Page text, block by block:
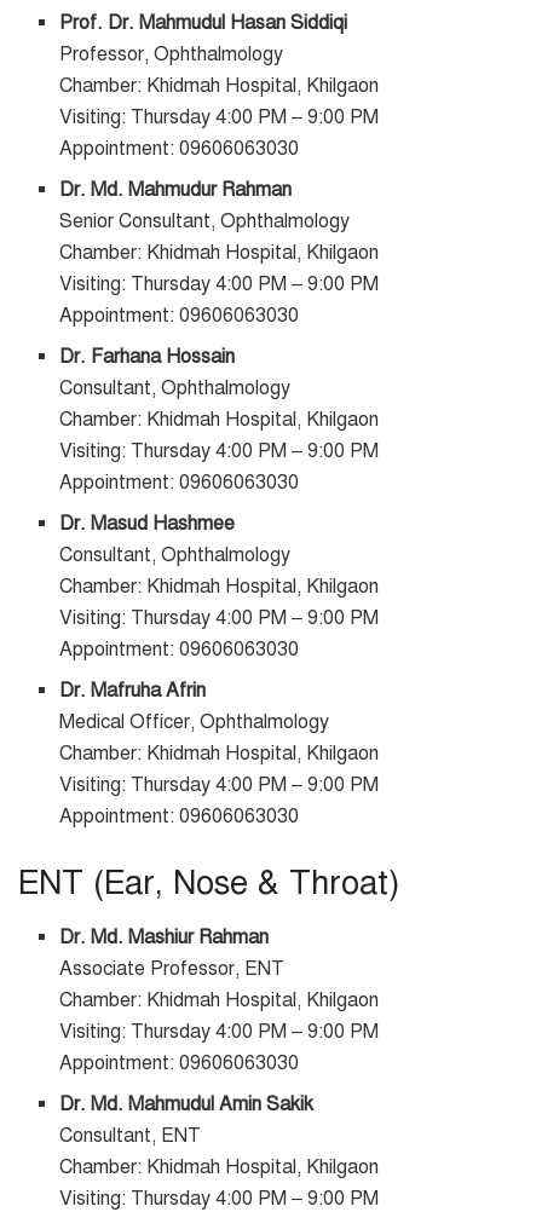
Prof. Dr. Mahmudul Hasan Siddiqi
Professor, Ophthalmology
Chamber: Khidmah Hospital, Khilgaon
Visiting: Thursday 4:00 PM – 9:00 PM
Appointment: 09606063030
Dr. Md. Mahmudur Rahman
Senior Consultant, Ophthalmology
Chamber: Khidmah Hospital, Khilgaon
Visiting: Thursday 4:00 PM – 9:00 PM
Appointment: 09606063030
Dr. Farhana Hossain
Consultant, Ophthalmology
Chamber: Khidmah Hospital, Khilgaon
Visiting: Thursday 4:00 PM – 9:00 PM
Appointment: 09606063030
Dr. Masud Hashmee
Consultant, Ophthalmology
Chamber: Khidmah Hospital, Khilgaon
Visiting: Thursday 4:00 PM – 9:00 PM
Appointment: 09606063030
Dr. Mafruha Afrin
Medical Officer, Ophthalmology
Chamber: Khidmah Hospital, Khilgaon
Visiting: Thursday 4:00 PM – 9:00 PM
Appointment: 09606063030
ENT (Ear, Nose & Throat)
Dr. Md. Mashiur Rahman
Associate Professor, ENT
Chamber: Khidmah Hospital, Khilgaon
Visiting: Thursday 4:00 PM – 9:00 PM
Appointment: 09606063030
Dr. Md. Mahmudul Amin Sakik
Consultant, ENT
Chamber: Khidmah Hospital, Khilgaon
Visiting: Thursday 4:00 PM – 9:00 PM